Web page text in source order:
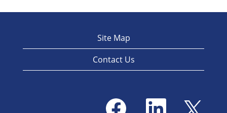
Site Map
Contact Us
O
p
O O